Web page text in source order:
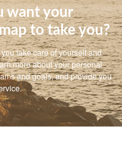
want your
to take you?
take care of yourself and
more about your personal
and goals, and provide you